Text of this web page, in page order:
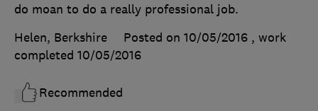
do moan to do a really professional job.
Helen, Berkshire
Posted on 10/05/2016 , work
completed 10/05/2016
Recommended